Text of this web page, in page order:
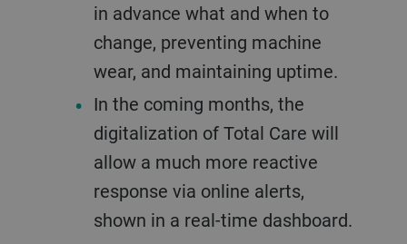
in advance what and when to
change, preventing machine
wear, and maintaining uptime.
In the coming months, the
digitalization of Total Care will
allow a much more reactive
response via online alerts,
shown in a real-time dashboard.